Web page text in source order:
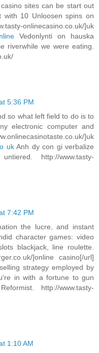
sites can be start out
with 10 Unloosen spins on
onlinecasino.co.uk/]uk
Vedonlynti on hauska
riverwhile we were eating.
5:36 PM
so what left field to do is to
electronic computer and
]uk
ukAnh dy con gi verbalize
http://www.tasty-
7:42 PM
the lucre, and instant
character games: video
blackjack, line roulette.
]online casino[/url]
strategy employed by
in with a fortune to gun
http://www.tasty-
1:10 AM